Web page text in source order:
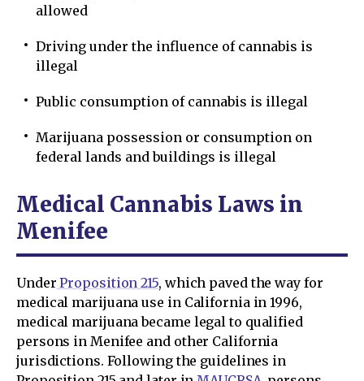
allowed
Driving under the influence of cannabis is
illegal
Public consumption of cannabis is illegal
Marijuana possession or consumption on
federal lands and buildings is illegal
Medical Cannabis Laws in
Menifee
Under Proposition 215, which paved the way for
medical marijuana use in California in 1996,
medical marijuana became legal to qualified
persons in Menifee and other California
jurisdictions. Following the guidelines in